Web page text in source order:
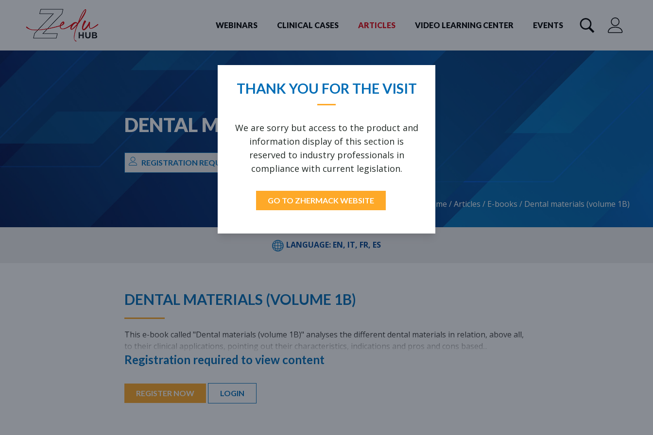
THANK YOU FOR THE VISIT
We are sorry but access to the product and
information display of this section is
reserved to industry professionals in
compliance with current legislation.
GO TO ZHERMACK WEBSITE
WEBINARS CLINICAL CASES ARTICLES VIDEO LEARNING CENTER EVENTS
WHAT ARE YOU LOOKING FOR?
DENTAL MATERIALS (VOLUME 1B)
REGISTRATION REQUIRED
Home /Articles / E-books / Dental materials (volume 1B)
LANGUAGE: EN, IT, FR, ES
DENTAL MATERIALS (VOLUME 1B)
This e-book called "Dental materials (volume 1B)" analyses the different dental materials in relation, above all,
to their clinical applications, pointing out their characteristics, indications and pros and cons based...
Registration required to view content
REGISTER NOW LOGIN